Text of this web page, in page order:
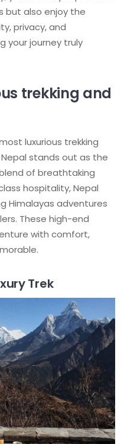
but also enjoy the
privacy, and
your journey truly
trekking and
luxurious trekking
stands out as the
of breathtaking
hospitality, Nepal
Himalayas adventures
These high-end
with comfort,
Trek